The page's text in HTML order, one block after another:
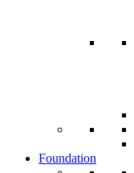
Foundation